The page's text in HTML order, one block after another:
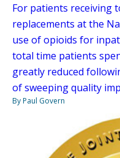
For patients receiving
replacements at the
use of opioids for
total time patients
greatly reduced
of sweeping quality
By Paul Govern